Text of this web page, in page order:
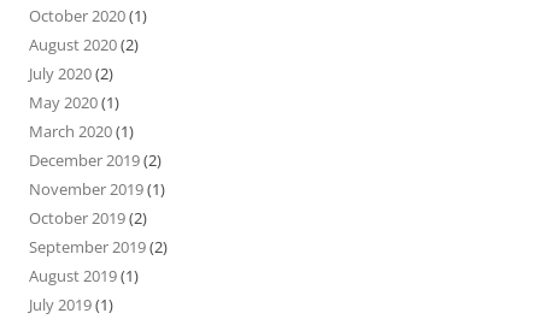
October 2020(1)
August 2020(2)
July 2020(2)
May 2020(1)
March 2020(1)
December 2019(2)
November 2019(1)
October 2019(2)
September 2019(2)
August 2019(1)
July 2019(1)